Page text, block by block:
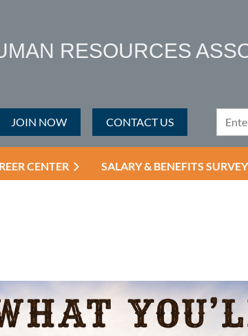
RESOURCES
JOIN NOW CONTACT US
CENTER SALARY & BENEFITS SURVEY